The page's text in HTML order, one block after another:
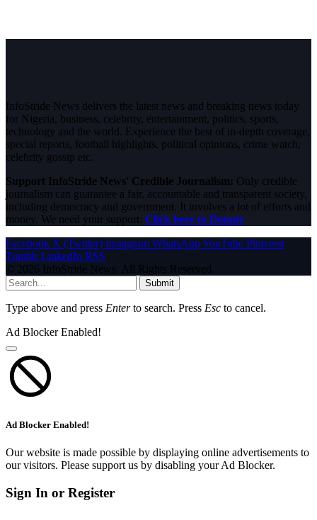
InfoStride News delivers the latest news and breaking news today
for Nigeria, business, celebrity, entertainment, politics, sports,
technology and the world. Experience the best of in-depth coverage,
special reports, football highlights, political opinions, crime watch,
celebrity gossip etc.
Support InfoStride News' Credible Journalism: Only credible
journalism can guarantee a fair, accountable and transparent society,
including democracy and government. It involves a lot of efforts and
money. We need your support. Click here to Donate
Facebook X (Twitter) Instagram WhatsAppYouTube Pinterest
Tumblr LinkedIn RSS
© 2026 InfoStride News. All Rights Reserved.
Submit
Type above and press Enterto search. Press Esc to cancel.
Ad Blocker Enabled!
Ad Blocker Enabled!
Our website is made possible by displaying online advertisements to
our visitors. Please support us by disabling your Ad Blocker.
Sign In or Register